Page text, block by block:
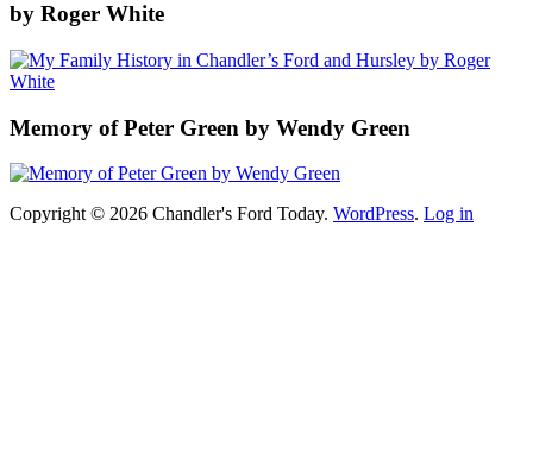
by Roger White
Memory of Peter Green by Wendy Green
Copyright © 2026 Chandler's Ford Today. WordPress. Log in